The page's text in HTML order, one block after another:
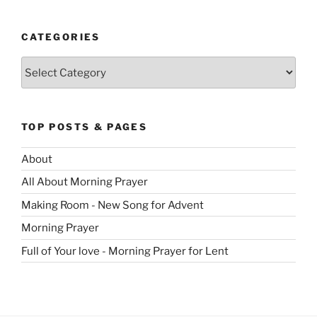
CATEGORIES
TOP POSTS & PAGES
About
All About Morning Prayer
Making Room - New Song for Advent
Morning Prayer
Full of Your love - Morning Prayer for Lent